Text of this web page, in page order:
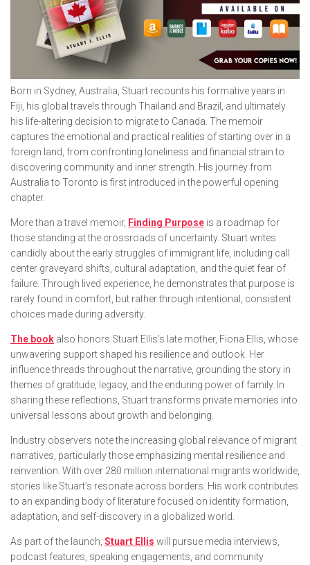
Born in Sydney, Australia, Stuart recounts his formative years in
Fiji, his global travels through Thailand and Brazil, and ultimately
his life-altering decision to migrate to Canada. The memoir
captures the emotional and practical realities of starting over in a
foreign land, from confronting loneliness and financial strain to
discovering community and inner strength. His journey from
Australia to Toronto is first introduced in the powerful opening
chapter.
More than a travel memoir, Finding Purpose is a roadmap for
those standing at the crossroads of uncertainty. Stuart writes
candidly about the early struggles of immigrant life, including call
center graveyard shifts, cultural adaptation, and the quiet fear of
failure. Through lived experience, he demonstrates that purpose is
rarely found in comfort, but rather through intentional, consistent
choices made during adversity.
The book also honors Stuart Ellis’s late mother, Fiona Ellis, whose
unwavering support shaped his resilience and outlook. Her
influence threads throughout the narrative, grounding the story in
themes of gratitude, legacy, and the enduring power of family. In
sharing these reflections, Stuart transforms private memories into
universal lessons about growth and belonging.
Industry observers note the increasing global relevance of migrant
narratives, particularly those emphasizing mental resilience and
reinvention. With over 280 million international migrants worldwide,
stories like Stuart’s resonate across borders. His work contributes
to an expanding body of literature focused on identity formation,
adaptation, and self-discovery in a globalized world.
As part of the launch, Stuart Ellis will pursue media interviews,
podcast features, speaking engagements, and community